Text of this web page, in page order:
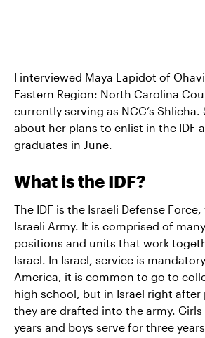
I interviewed Maya Lapidot of
Eastern Region: North Carolina
currently serving as NCC’s Shlicha.
about her plans to enlist in the IDF
graduates in June.
What is the IDF?
The IDF is the Israeli Defense
Israeli Army. It is comprised of
positions and units that work
Israel. In Israel, service is
America, it is common to go to
high school, but in Israel right after
they are drafted into the army.
years and boys serve for three